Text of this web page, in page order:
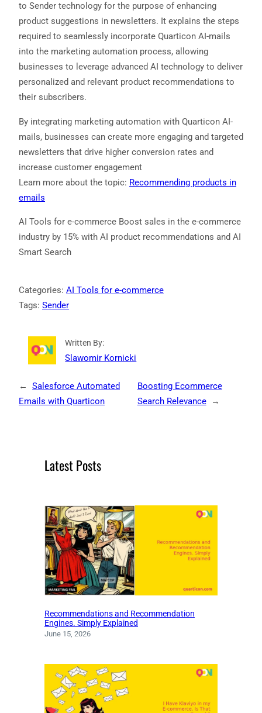
to Sender technology for the purpose of enhancing
product suggestions in newsletters. It explains the steps
required to seamlessly incorporate Quarticon AI-mails
into the marketing automation process, allowing
businesses to leverage advanced AI technology to deliver
personalized and relevant product recommendations to
their subscribers.
By integrating marketing automation with Quarticon AI-
mails, businesses can create more engaging and targeted
newsletters that drive higher conversion rates and
increase customer engagement
Learn more about the topic: Recommending products in
emails
AI Tools for e-commerce Boost sales in the e-commerce
industry by 15% with AI product recommendations and AI
Smart Search
Categories: AI Tools for e-commerce
Tags: Sender
Written By:
Slawomir Kornicki
←
Salesforce Automated
Emails with Quarticon
Boosting Ecommerce
Search Relevance
→
Latest Posts
Recommendations and Recommendation
Engines. Simply Explained
June 15, 2026